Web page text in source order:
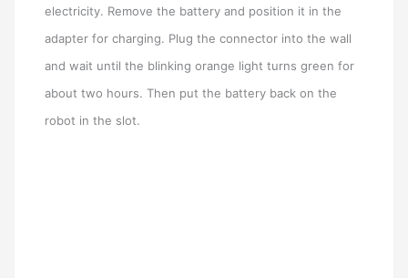
electricity. Remove the battery and position it in the
adapter for charging. Plug the connector into the wall
and wait until the blinking orange light turns green for
about two hours. Then put the battery back on the
robot in the slot.